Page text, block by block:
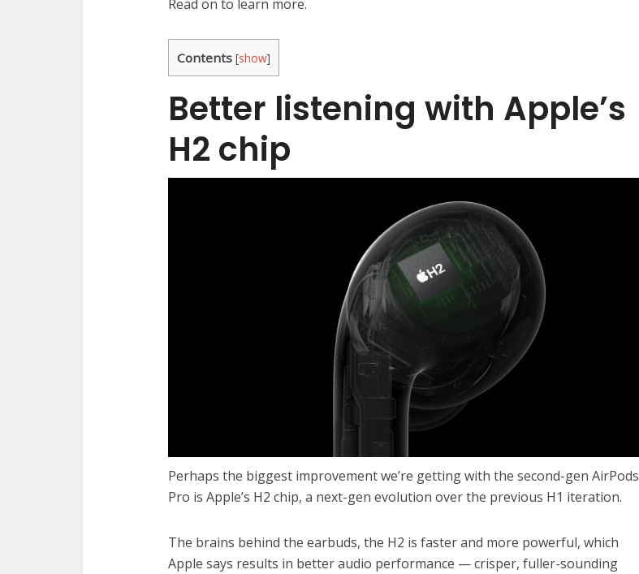
Read on to learn more.
Contents [show]
Better listening with Apple’s
H2 chip
Perhaps the biggest improvement we’re getting with the second-gen AirPods
Pro is Apple’s H2 chip, a next-gen evolution over the previous H1 iteration.
The brains behind the earbuds, the H2 is faster and more powerful, which
Apple says results in better audio performance — crisper, fuller-sounding